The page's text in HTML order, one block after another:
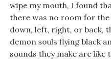
wipe my mouth, I found
there was no room for the
down, left, right, or back,
demon souls flying black
sounds they make are